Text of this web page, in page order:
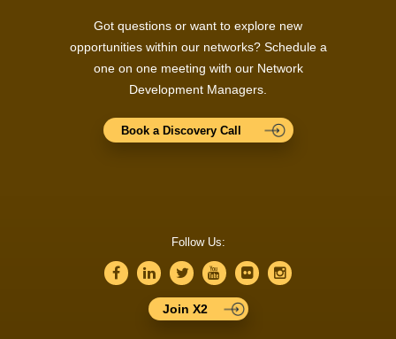
Got questions or want to explore new
opportunities within our networks? Schedule a
one on one meeting with our Network
Development Managers.
Book a Discovery Call
Follow Us:
Join X2